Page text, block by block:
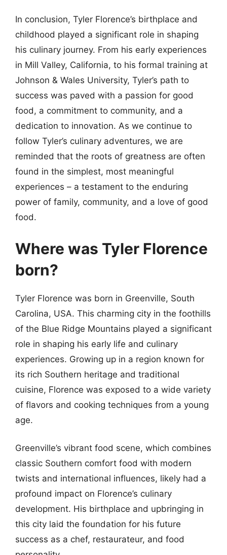
In conclusion, Tyler Florence’s birthplace and
childhood played a significant role in shaping
his culinary journey. From his early experiences
in Mill Valley, California, to his formal training at
Johnson & Wales University, Tyler’s path to
success was paved with a passion for good
food, a commitment to community, and a
dedication to innovation. As we continue to
follow Tyler’s culinary adventures, we are
reminded that the roots of greatness are often
found in the simplest, most meaningful
experiences – a testament to the enduring
power of family, community, and a love of good
food.
Where was Tyler Florence
born?
Tyler Florence was born in Greenville, South
Carolina, USA. This charming city in the foothills
of the Blue Ridge Mountains played a significant
role in shaping his early life and culinary
experiences. Growing up in a region known for
its rich Southern heritage and traditional
cuisine, Florence was exposed to a wide variety
of flavors and cooking techniques from a young
age.
Greenville’s vibrant food scene, which combines
classic Southern comfort food with modern
twists and international influences, likely had a
profound impact on Florence’s culinary
development. His birthplace and upbringing in
this city laid the foundation for his future
success as a chef, restaurateur, and food